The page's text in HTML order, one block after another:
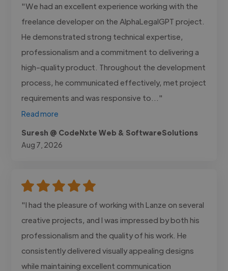
"We had an excellent experience working with the
freelance developer on the AlphaLegalGPT project.
He demonstrated strong technical expertise,
professionalism and a commitment to delivering a
high-quality product. Throughout the development
process, he communicated effectively, met project
requirements and was responsive to..."
Read more
Suresh @ CodeNxte Web & SoftwareSolutions
Aug 7, 2026
"I had the pleasure of working with Lanze on several
creative projects, and I was impressed by both his
professionalism and the quality of his work. He
consistently delivered visually appealing designs
while maintaining excellent communication